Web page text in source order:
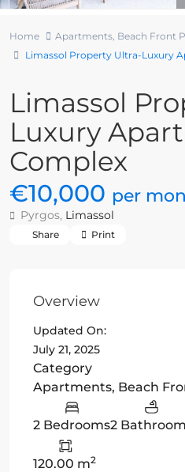
Home Apartments, Beach Front
Limassol Property Ultra-Luxury
Limassol
Luxury
Complex
€10,000 per
Pyrgos, Limassol
Share Print
Overview
Updated On:
July 21, 2025
Category
Apartments, Beach
2 Bedrooms2
120.00 m2